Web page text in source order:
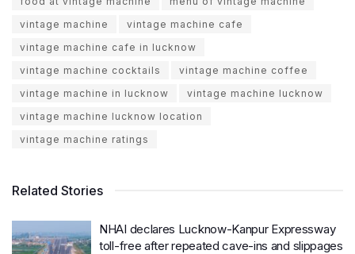
vintage machine
vintage machine cafe
vintage machine cafe in lucknow
vintage machine cocktails
vintage machine coffee
vintage machine in lucknow
vintage machine lucknow
vintage machine lucknow location
vintage machine ratings
Related Stories
NHAI declares Lucknow-Kanpur Expressway
toll-free after repeated cave-ins and slippages